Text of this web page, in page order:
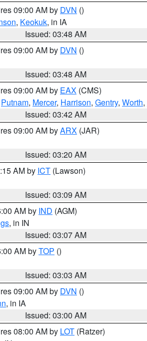
09:00 AM by DVN ()
, Keokuk, in IA
Issued: 03:48 AM
09:00 AM by DVN ()
Issued: 03:48 AM
09:00 AM by EAX (CMS)
Putnam, Mercer, Harrison, Gentry, Worth,
Issued: 03:42 AM
09:00 AM byARX (JAR)
Issued: 03:20 AM
AM by ICT (Lawson)
Issued: 03:09 AM
AM by IND (AGM)
, in IN
Issued: 03:07 AM
AM byTOP ()
Issued: 03:03 AM
09:00 AM by DVN ()
, in IA
Issued: 03:00 AM
08:00 AM by LOT (Ratzer)